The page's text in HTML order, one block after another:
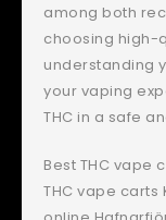
among both
choosing high-
understanding
your vaping
THC in a safe
Best THC vape
THC vape carts